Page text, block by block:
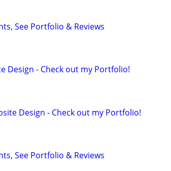
See Portfolio & Reviews
Design - Check out my Portfolio!
Design - Check out my Portfolio!
See Portfolio & Reviews